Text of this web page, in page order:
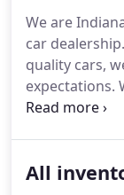
We are
car
quality cars,
expectations.
under 3
All